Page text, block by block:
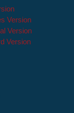
Version
Version
Version